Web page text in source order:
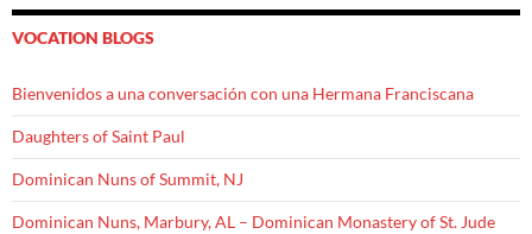
VOCATION BLOGS
Bienvenidos a una conversación con una Hermana Franciscana
Daughters of Saint Paul
Dominican Nuns of Summit, NJ
Dominican Nuns, Marbury, AL – Dominican Monastery of St. Jude